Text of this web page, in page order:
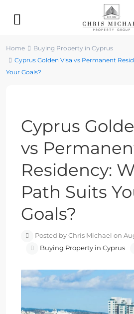
Home
Buying Property in Cyprus
Cyprus Golden Visa vs Permanent
Your Goals?
Cyprus
vs
Residency:
Path Suits
Goals?
Posted by Chris Michael on
Buying Property in Cyprus